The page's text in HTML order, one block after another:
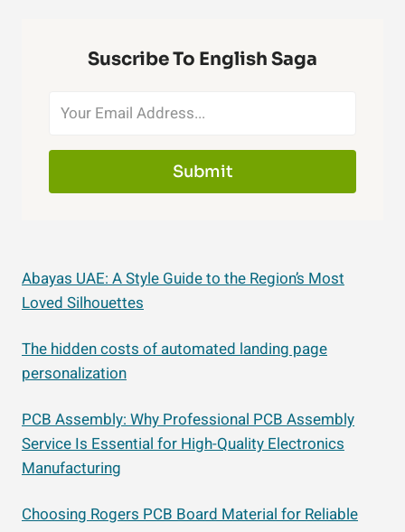
Suscribe To English Saga
Submit
Abayas UAE: A Style Guide to the Region’s Most
Loved Silhouettes
The hidden costs of automated landing page
personalization
PCB Assembly: Why Professional PCB Assembly
Service Is Essential for High-Quality Electronics
Manufacturing
Choosing Rogers PCB Board Material for Reliable